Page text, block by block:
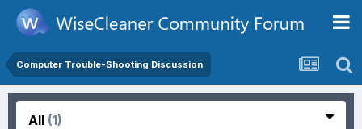
Computer Trouble-Shooting Discussion
All (1)